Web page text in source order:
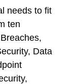
needs to fit
ten
Data